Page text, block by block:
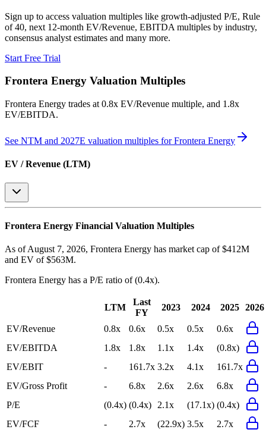
Sign up to access valuation multiples like growth-adjusted P/E, Rule
of 40, next 12-month EV/Revenue, EBITDA multiples by industry,
consensus analyst estimates and many more.
Start Free Trial
Frontera Energy Valuation Multiples
Frontera Energy trades at 0.8x EV/Revenue multiple, and 1.8x
EV/EBITDA.
See NTM and 2027E valuation multiples forFrontera Energy
EV / Revenue (LTM)
Frontera Energy Financial Valuation Multiples
As of August 7, 2026, Frontera Energy has market cap of $412M
and EV of $563M.
Frontera Energy has a P/E ratio of(0.4x).
LTM
Last
FY
2023 2024 2025 2026
EV/Revenue 0.8x 0.6x 0.5x 0.5x
0.6x
EV/EBITDA
1.8x 1.8x 1.1x 1.4x
(0.8x)
EV/EBIT
- 161.7x 3.2x 4.1x
161.7x
EV/Gross Profit
- 6.8x 2.6x 2.6x
6.8x
P/E
(0.4x) (0.4x) 2.1x (17.1x) (0.4x)
EV/FCF
- 2.7x (22.9x) 3.5x 2.7x